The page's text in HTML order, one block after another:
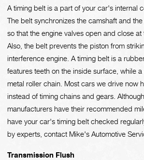
A timing belt is a part of your car's internal
The belt synchronizes the camshaft and
so that the engine valves open and close at
Also, the belt prevents the piston from
interference engine. A timing belt is a
features teeth on the inside surface, while
metal roller chain. Most cars we drive now
instead of timing chains and gears.
manufacturers have their recommended
have your car's timing belt checked
by experts, contact Mike's Automotive
Transmission Flush